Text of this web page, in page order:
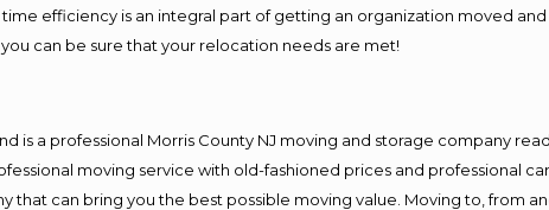
efficiency is an integral part of getting an organization moved
can be sure that your relocation needs are met!
is a professional Morris County NJ moving and storage company
moving service with old-fashioned prices and professional
can bring you the best possible moving value. Moving to, from